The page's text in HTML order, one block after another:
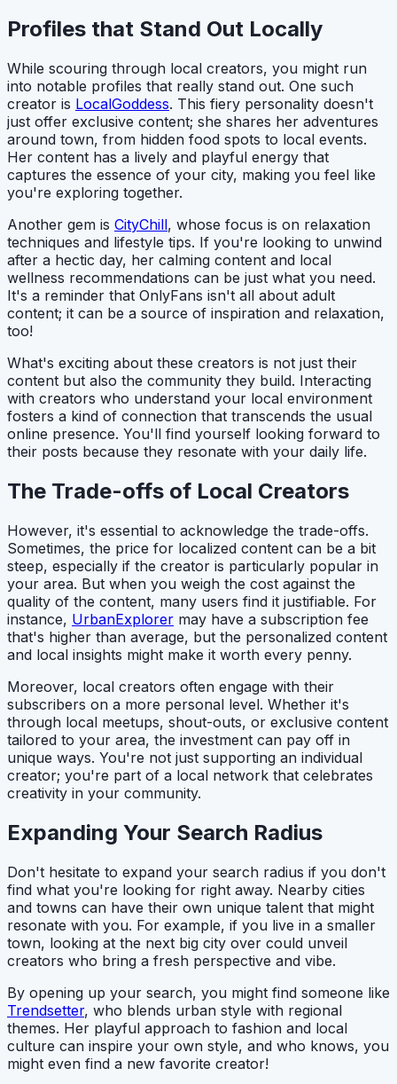
Profiles that Stand Out Locally
While scouring through local creators, you might run
into notable profiles that really stand out. One such
creator is LocalGoddess. This fiery personality doesn't
just offer exclusive content; she shares her adventures
around town, from hidden food spots to local events.
Her content has a lively and playful energy that
captures the essence of your city, making you feel like
you're exploring together.
Another gem is CityChill, whose focus is on relaxation
techniques and lifestyle tips. If you're looking to unwind
after a hectic day, her calming content and local
wellness recommendations can be just what you need.
It's a reminder that OnlyFans isn't all about adult
content; it can be a source of inspiration and relaxation,
too!
What's exciting about these creators is not just their
content but also the community they build. Interacting
with creators who understand your local environment
fosters a kind of connection that transcends the usual
online presence. You'll find yourself looking forward to
their posts because they resonate with your daily life.
The Trade-offs of Local Creators
However, it's essential to acknowledge the trade-offs.
Sometimes, the price for localized content can be a bit
steep, especially if the creator is particularly popular in
your area. But when you weigh the cost against the
quality of the content, many users find it justifiable. For
instance, UrbanExplorer may have a subscription fee
that's higher than average, but the personalized content
and local insights might make it worth every penny.
Moreover, local creators often engage with their
subscribers on a more personal level. Whether it's
through local meetups, shout-outs, or exclusive content
tailored to your area, the investment can pay off in
unique ways. You're not just supporting an individual
creator; you're part of a local network that celebrates
creativity in your community.
Expanding Your Search Radius
Don't hesitate to expand your search radius if you don't
find what you're looking for right away. Nearby cities
and towns can have their own unique talent that might
resonate with you. For example, if you live in a smaller
town, looking at the next big city over could unveil
creators who bring a fresh perspective and vibe.
By opening up your search, you might find someone like
Trendsetter, who blends urban style with regional
themes. Her playful approach to fashion and local
culture can inspire your own style, and who knows, you
might even find a new favorite creator!